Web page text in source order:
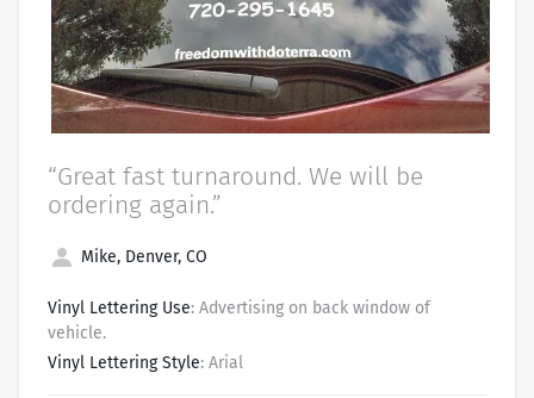
“Great fast turnaround. We will be
ordering again.”
Mike, Denver, CO
Vinyl Lettering Use: Advertising on back window of
vehicle.
Vinyl Lettering Style: Arial